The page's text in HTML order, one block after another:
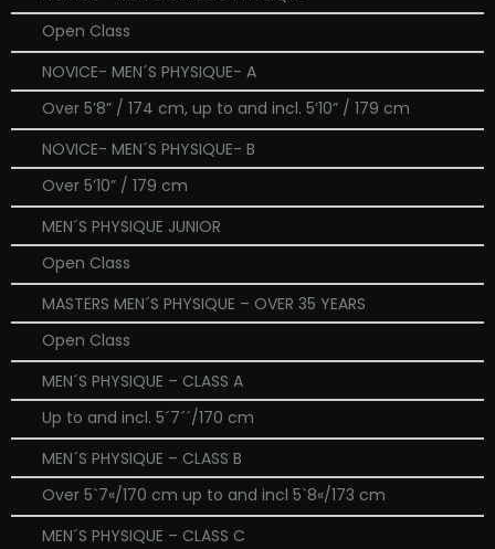
Open Class
NOVICE- MEN´S PHYSIQUE- A
Over 5’8” / 174 cm, up to and incl. 5’10” / 179 cm
NOVICE- MEN´S PHYSIQUE- B
Over 5’10” / 179 cm
MEN´S PHYSIQUE JUNIOR
Open Class
MASTERS MEN´S PHYSIQUE – OVER 35 YEARS
Open Class
MEN´S PHYSIQUE – CLASS A
Up to and incl. 5´7´´/170 cm
MEN´S PHYSIQUE – CLASS B
Over 5`7«/170 cm up to and incl 5`8«/173 cm
MEN´S PHYSIQUE – CLASS C